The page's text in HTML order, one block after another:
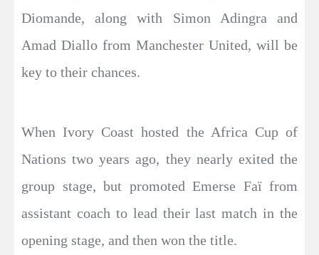
Diomande, along with Simon Adingra and
Amad Diallo from Manchester United, will be
key to their chances.
When Ivory Coast hosted the Africa Cup of
Nations two years ago, they nearly exited the
group stage, but promoted Emerse Faï from
assistant coach to lead their last match in the
opening stage, and then won the title.